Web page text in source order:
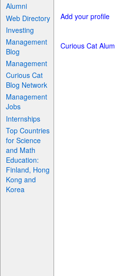
Alumni
Web Directory
Investing
Management
Blog
Management
Curious Cat
Blog Network
Management
Jobs
Internships
Top Countries
for Science
and Math
Education:
Finland, Hong
Kong and
Korea
Add your profile
Curious Cat